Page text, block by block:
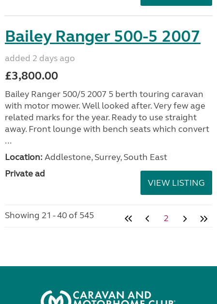
Bailey Ranger 500-5 2007
added 2 days ago
£3,800.00
Bailey Ranger 500/5 2007 5 berth touring caravan
with motor mower. Well looked after. Very few age
related marks for the year. Ready to use straight
away. Front lounge with bench seats which convert
...
Location: Addlestone, Surrey, South East
Private ad
VIEW LISTING
Showing 21 - 40 of 545 2